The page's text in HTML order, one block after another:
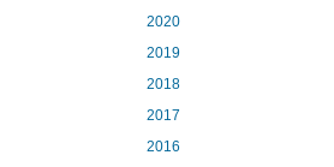
2020
2019
2018
2017
2016